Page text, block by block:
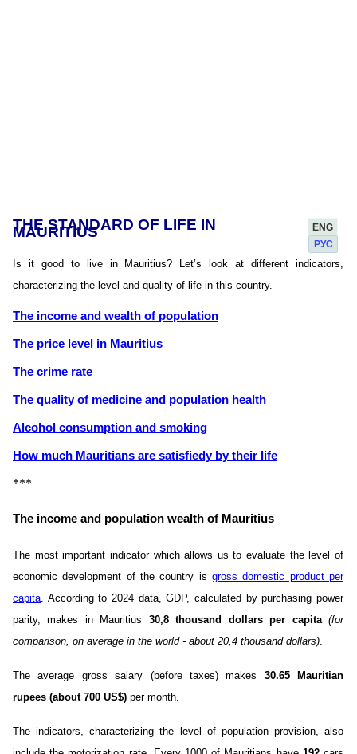
ENG
РУС
THE STANDARD OF LIFE IN
MAURITIUS
Is it good to live in Mauritius? Let’s look at different indicators,
characterizing the level and quality of life in this country.
The income and wealth of population
The price level in Mauritius
The crime rate
The quality of medicine and population health
Alcohol consumption and smoking
How much Mauritians are satisfiedу by their life
***
The income and population wealth of Mauritius
The most important indicator which allows us to evaluate the level of
economic development of the country is gross domestic product per
capita. According to 2024 data, GDP, calculated by purchasing power
parity, makes in Mauritius 30,8 thousand dollars per capita(for
comparison, on average in the world - about 20,4 thousand dollars).
The average gross salary (before taxes) makes 30.65 Mauritian
rupees (about 700 US$) per month.
The indicators, characterizing the level of population provision, also